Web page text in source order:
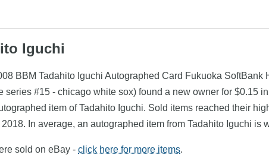
Iguchi
BBM Tadahito Iguchi Autographed Card Fukuoka
#15 - chicago white sox) found a new owner for $0.15
item of Tadahito Iguchi. Sold items reached their
In average, an autographed item from Tadahito Iguchi is
sold on eBay - click here for more items.